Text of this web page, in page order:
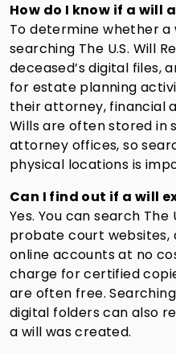
How do I know if a will
To determine whether a
searching The U.S. Will
deceased’s digital files,
for estate planning
their attorney, financial
Wills are often stored in
attorney offices, so
physical locations is
Can I find out if a will
Yes. You can search The
probate court websites,
online accounts at no
charge for certified
are often free.
digital folders can also
a will was created.